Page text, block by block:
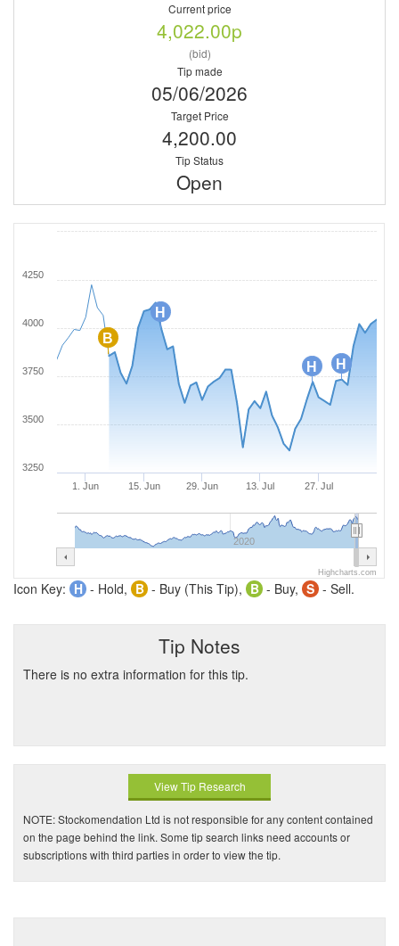
Current price
4,022.00p
(bid)
Tip made
05/06/2026
Target Price
4,200.00
Tip Status
Open
H
H
H
B
1. Jun 15. Jun 29. Jun 13. Jul 27. Jul
2020
3250
3500
3750
4000
4250
Highcharts.com
Icon Key: H - Hold, B - Buy (This Tip), B - Buy, S - Sell.
Tip Notes
There is no extra information for this tip.
View Tip Research
NOTE: Stockomendation Ltd is not responsible for any content contained
on the page behind the link. Some tip search links need accounts or
subscriptions with third parties in order to view the tip.